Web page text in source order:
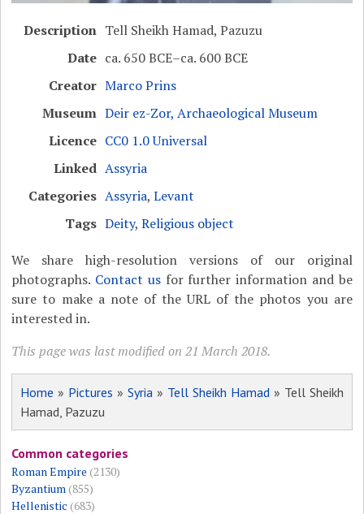
Description Tell Sheikh Hamad, Pazuzu
Date ca. 650 BCE–ca. 600 BCE
Creator Marco Prins
Museum Deir ez-Zor, Archaeological Museum
Licence CC0 1.0 Universal
Linked Assyria
Categories Assyria,Levant
Tags Deity,Religious object
We share high-resolution versions of our original
photographs. Contact usfor further information and be
sure to make a note of the URL of the photos you are
interested in.
This page was last modified on 21 March 2018.
Home » Pictures »Syria » Tell Sheikh Hamad » Tell Sheikh
Hamad, Pazuzu
Common categories
Roman Empire (2130)
Byzantium(855)
Hellenistic (683)